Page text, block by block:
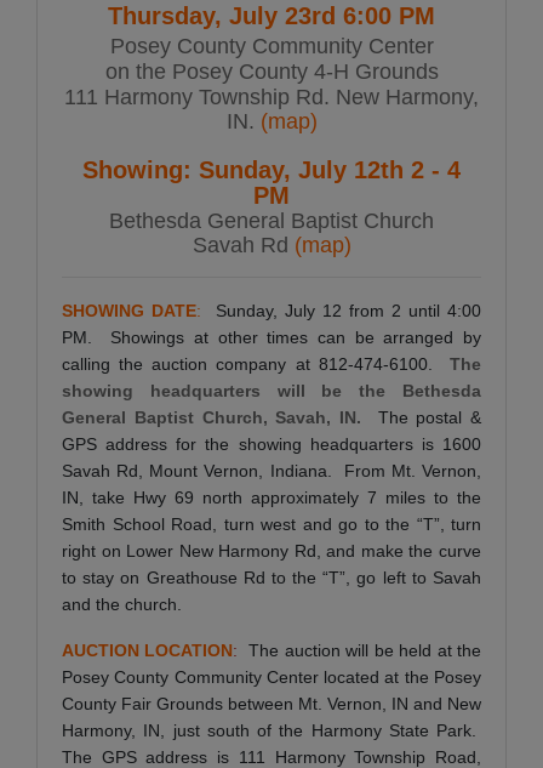
Thursday, July 23rd 6:00 PM
Posey County Community Center
on the Posey County 4-H Grounds
111 Harmony Township Rd. New Harmony,
IN. (map)
Showing: Sunday, July 12th 2 - 4
PM
Bethesda General Baptist Church
Savah Rd (map)
SHOWING DATE: Sunday, July 12 from 2 until 4:00
PM. Showings at other times can be arranged by
calling the auction company at 812-474-6100. The
showing headquarters will be the Bethesda
General Baptist Church, Savah, IN. The postal &
GPS address for the showing headquarters is 1600
Savah Rd, Mount Vernon, Indiana. From Mt. Vernon,
IN, take Hwy 69 north approximately 7 miles to the
Smith School Road, turn west and go to the “T”, turn
right on Lower New Harmony Rd, and make the curve
to stay on Greathouse Rd to the “T”, go left to Savah
and the church.
AUCTION LOCATION: The auction will be held at the
Posey County Community Center located at the Posey
County Fair Grounds between Mt. Vernon, IN and New
Harmony, IN, just south of the Harmony State Park.
The GPS address is 111 Harmony Township Road,